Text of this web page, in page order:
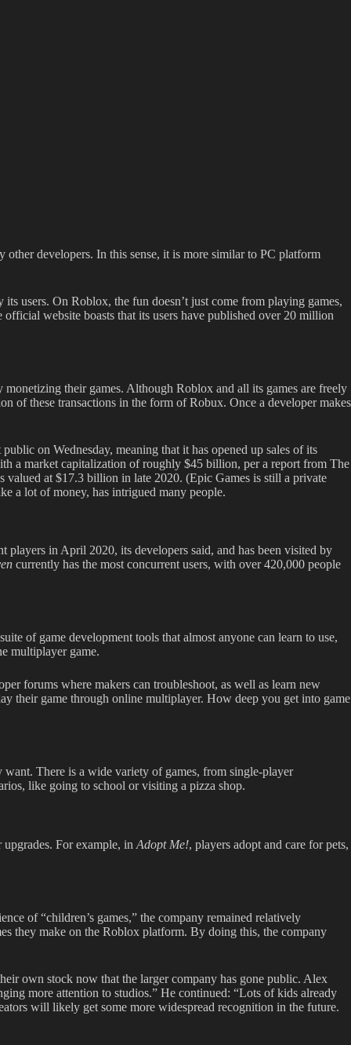
developers. In this sense, it is more similar to PC platform
users. On Roblox, the fun doesn’t just come from playing games,
website boasts that its users have published over 20 million
their games. Although Roblox and all its games are freely
of these transactions in the form of Robux. Once a developer makes
on Wednesday, meaning that it has opened up sales of its
a market capitalization of roughly $45 billion, per a report from The
valued at $17.3 billion in late 2020. (Epic Games is still a private
a lot of money, has intrigued many people.
in April 2020, its developers said, and has been visited by
currently has the most concurrent users, with over 420,000 people
of game development tools that almost anyone can learn to use,
multiplayer game.
forums where makers can troubleshoot, as well as learn new
their game through online multiplayer. How deep you get into game
There is a wide variety of games, from single-player
like going to school or visiting a pizza shop.
For example, in Adopt Me!, players adopt and care for pets,
of “children’s games,” the company remained relatively
they make on the Roblox platform. By doing this, the company
own stock now that the larger company has gone public. Alex
more attention to studios.” He continued: “Lots of kids already
will likely get some more widespread recognition in the future.